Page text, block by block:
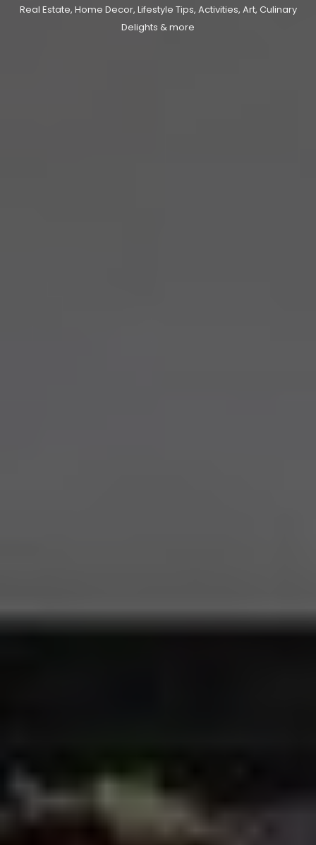
Real Estate, Home Decor, Lifestyle Tips, Activities, Art, Culinary
Delights & more